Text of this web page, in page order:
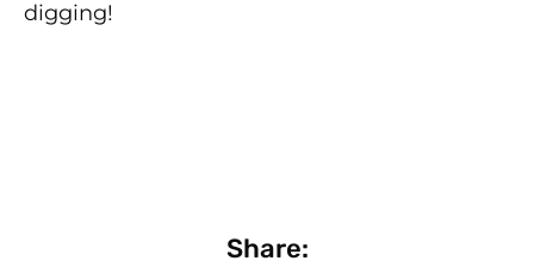
digging!
Share: